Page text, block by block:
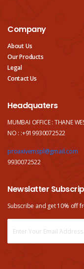
Company
About Us
Our Products
Legal
Contact Us
Headquaters
MUMBAI OFFICE : THANE
NO : :+919930072522
proaxivemspl@gmail.com
9930072522
Newslatter
Subscribe and get 10% off